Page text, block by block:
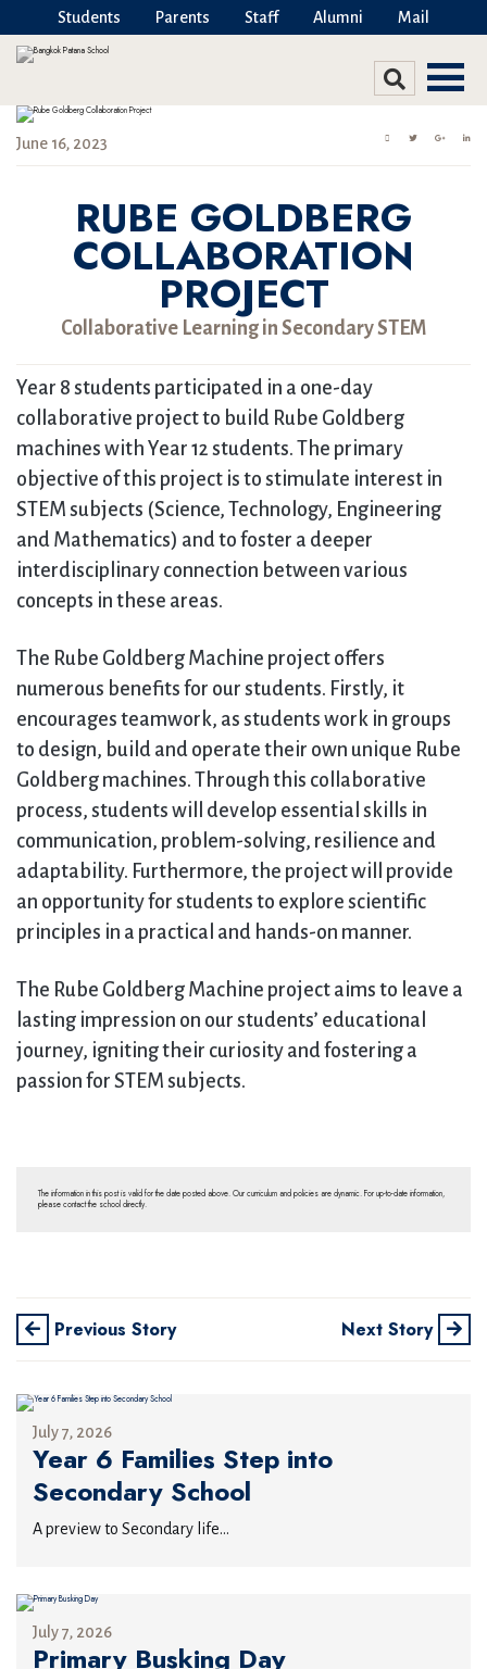
Students Parents Staff Alumni Mail
June 16, 2023
RUBE GOLDBERG
COLLABORATION
PROJECT
Collaborative Learning in Secondary STEM
Year 8 students participated in a one-day
collaborative project to build Rube Goldberg
machines with Year 12 students. The primary
objective of this project is to stimulate interest in
STEM subjects (Science, Technology, Engineering
and Mathematics) and to foster a deeper
interdisciplinary connection between various
concepts in these areas.
The Rube Goldberg Machine project offers
numerous benefits for our students. Firstly, it
encourages teamwork, as students work in groups
to design, build and operate their own unique Rube
Goldberg machines. Through this collaborative
process, students will develop essential skills in
communication, problem-solving, resilience and
adaptability. Furthermore, the project will provide
an opportunity for students to explore scientific
principles in a practical and hands-on manner.
The Rube Goldberg Machine project aims to leave a
lasting impression on our students’ educational
journey, igniting their curiosity and fostering a
passion for STEM subjects.
The information in this post is valid for the date posted above. Our curriculum and policies are dynamic. For up-to-date information,
please contact the school directly.
Previous Story Next Story
July 7, 2026
Year 6 Families Step into
Secondary School
A preview to Secondary life...
July 7, 2026
Primary Busking Day